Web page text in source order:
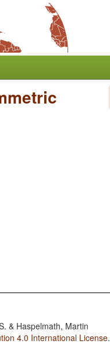
& Haspelmath, Martin
4.0 International License.